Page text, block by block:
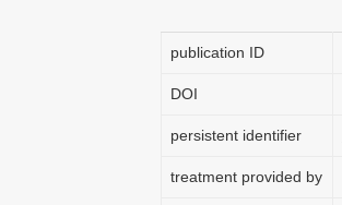
publication ID
DOI
persistent identifier
treatment provided by